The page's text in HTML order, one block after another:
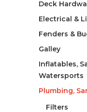
Deck
Electrical &
Fenders &
Galley
Inflatables,
Watersports
Plumbing,
Filters